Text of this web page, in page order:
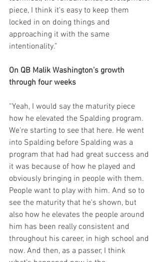
piece, I think it's easy to keep them
locked in on doing things and
approaching it with the same
intentionality.”
On QB Malik Washington’s growth
through four weeks
“Yeah, I would say the maturity piece
how he elevated the Spalding program.
We're starting to see that here. He went
into Spalding before Spalding was a
program that had had great success and
it was because of how he played and
obviously bringing in people with them.
People want to play with him. And so to
see the maturity that he's shown, but
also how he elevates the people around
him has been really consistent and
throughout his career, in high school and
now. And then, as a passer, I think